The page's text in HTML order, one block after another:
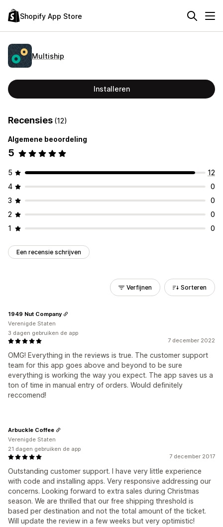
Shopify App Store
Multiship
Installeren
Recensies (12)
Algemene beoordeling
5
5
12
4
0
3
0
2
0
1
0
Een recensie schrijven
Verfijnen Sorteren
7 december 2022
OMG! Everything in the reviews is true. The customer support
team for this app goes above and beyond to be sure
everything is working the way you expect. The app saves us a
ton of time in manual entry of orders. Would definitely
reccomend!
1949 Nut Company
Verenigde Staten
3 dagen gebruiken de app
7 december 2017
Outstanding customer support. I have very little experience
with code and installing apps. Very responsive addressing our
concerns. Looking forward to extra sales during Christmas
season. We are thrilled that our free shipping threshold is
based per destination and not the total amount of the ticket.
Will update the review in a few weeks but very optimistic!
Arbuckle Coffee
Verenigde Staten
21 dagen gebruiken de app